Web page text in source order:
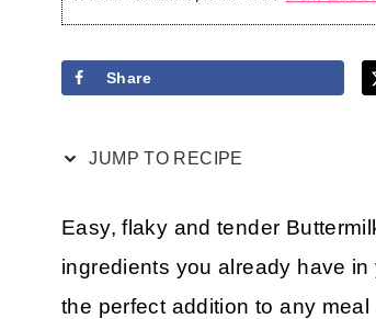
Share
JUMP TO RECIPE
Easy, flaky and tender
ingredients you already have
the perfect addition to any